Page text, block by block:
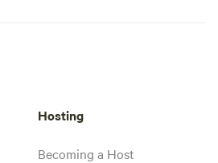
Hosting
Becoming a Host